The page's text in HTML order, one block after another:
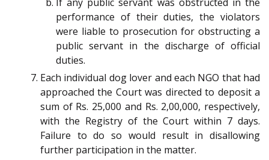
performance of their duties, the violators
were liable to prosecution for obstructing a
public servant in the discharge of official
duties.
Each individual dog lover and each NGO that had
approached the Court was directed to deposit a
sum of Rs. 25,000 and Rs. 2,00,000, respectively,
with the Registry of the Court within 7 days.
Failure to do so would result in disallowing
further participation in the matter.